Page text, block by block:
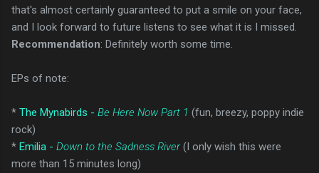
that's almost certainly guaranteed to put a smile on your face,
and I look forward to future listens to see what it is I missed.
Recommendation: Definitely worth some time.
EPs of note:
* The Mynabirds - Be Here Now Part 1 (fun, breezy, poppy indie
rock)
* Emilia - Down to the Sadness River(I only wish this were
more than 15 minutes long)